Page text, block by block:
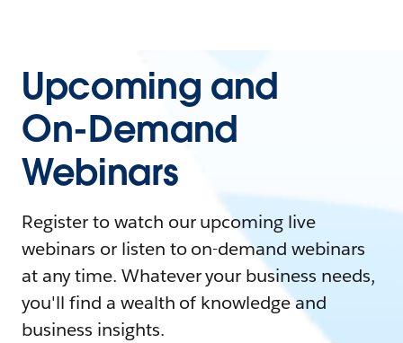
Upcoming and
On-Demand
Webinars
Register to watch our upcoming live
webinars or listen to on-demand webinars
at any time. Whatever your business needs,
you'll find a wealth of knowledge and
business insights.